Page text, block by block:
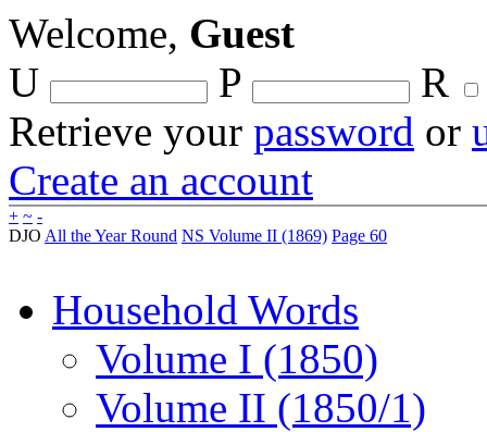
Welcome, Guest
U
P
R
Retrieve your password or
Create an account
+ ~ -
DJO All the Year Round NS Volume II (1869) Page 60
Household Words
Volume I (1850)
Volume II (1850/1)